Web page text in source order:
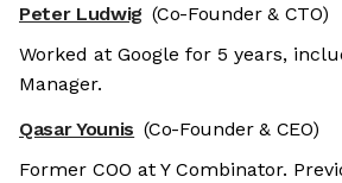
Peter Ludwig (Co-Founder & CTO)
Worked at Google for 5 years,
Manager.
Qasar Younis (Co-Founder & CEO)
Former COO at Y Combinator.